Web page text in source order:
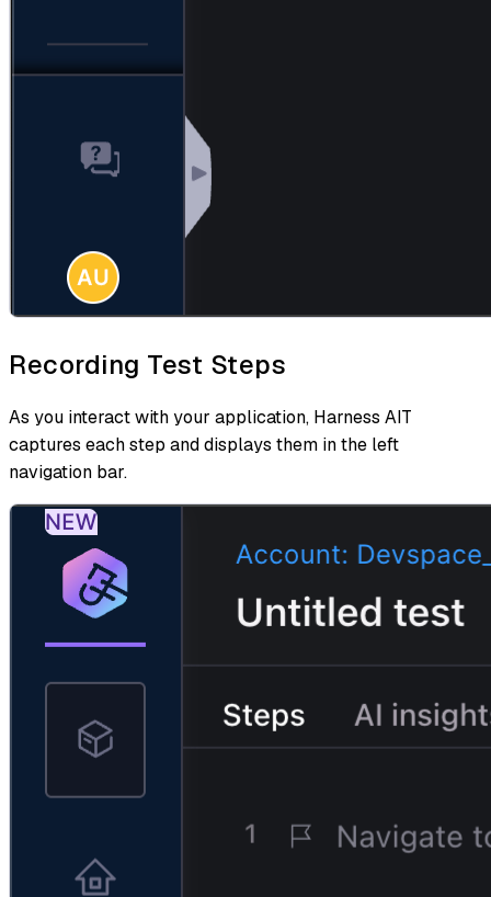
Recording Test Steps
As you interact with your application, Harness AIT
captures each step and displays them in the left
navigation bar.